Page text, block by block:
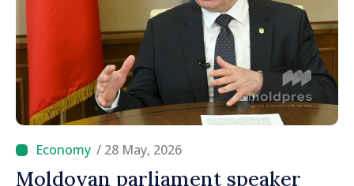
/ 28 May, 2026
Moldovan parliament speaker